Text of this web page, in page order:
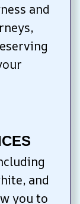
and
and
you to